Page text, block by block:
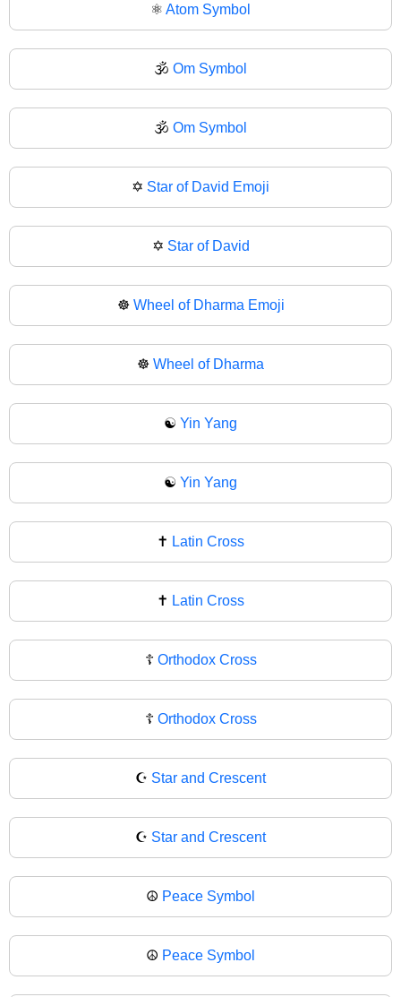
⚛ Atom Symbol
🕉️ Om Symbol
🕉 Om Symbol
✡️ Star of David Emoji
✡ Star of David
☸️ Wheel of Dharma Emoji
☸ Wheel of Dharma
☯️ Yin Yang
☯ Yin Yang
✝️ Latin Cross
✝ Latin Cross
☦️ Orthodox Cross
☦ Orthodox Cross
☪️ Star and Crescent
☪ Star and Crescent
☮️ Peace Symbol
☮ Peace Symbol